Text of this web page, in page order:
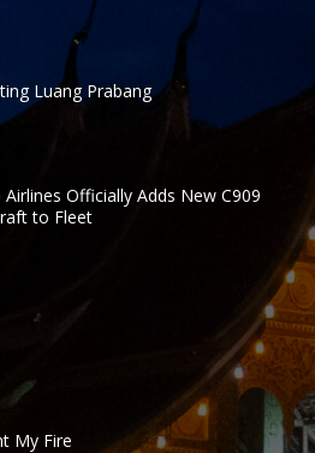
Luang Prabang
Airlines Officially Adds New C909
to Fleet
My Fire